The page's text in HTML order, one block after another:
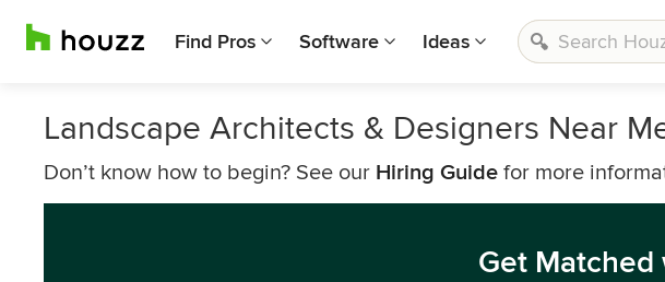
Find Pros Software Ideas
Landscape Architects & Designers Near
Don’t know how to begin? See our Hiring Guide for more
Get Matched